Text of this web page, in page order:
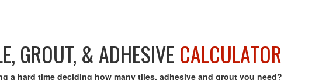
GROUT, & ADHESIVE CALCULATOR
a hard time deciding how many tiles, adhesive and grout you need?